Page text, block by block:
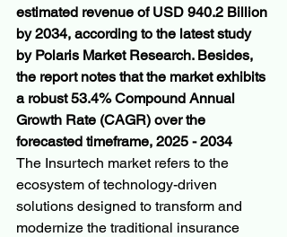
estimated revenue of USD 940.2 Billion
by 2034, according to the latest study
by Polaris Market Research. Besides,
the report notes that the market exhibits
a robust 53.4% Compound Annual
Growth Rate (CAGR) over the
forecasted timeframe, 2025 - 2034
The Insurtech market refers to the
ecosystem of technology-driven
solutions designed to transform and
modernize the traditional insurance